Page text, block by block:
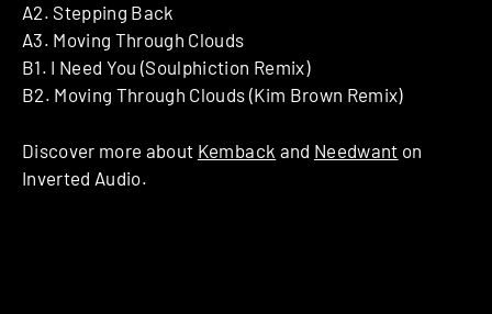
A2. Stepping Back
A3. Moving Through Clouds
B1. I Need You (Soulphiction Remix)
B2. Moving Through Clouds (Kim Brown Remix)
Discover more about Kemback and Needwant on
Inverted Audio.